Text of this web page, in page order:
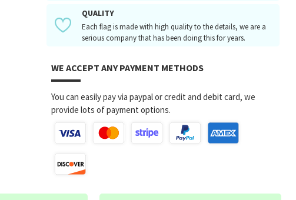
QUALITY
Each flag is made with high quality to the details, we are a
serious company that has been doing this for years.
WE ACCEPT ANY PAYMENT METHODS
You can easily pay via paypal or credit and debit card, we
provide lots of payment options.